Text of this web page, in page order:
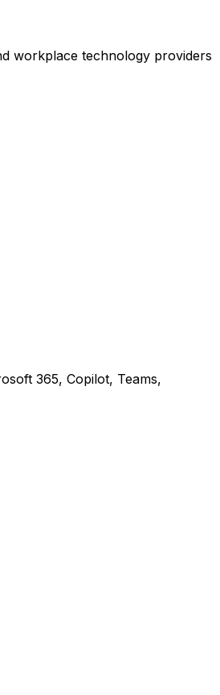
workplace technology providers
365, Copilot, Teams,